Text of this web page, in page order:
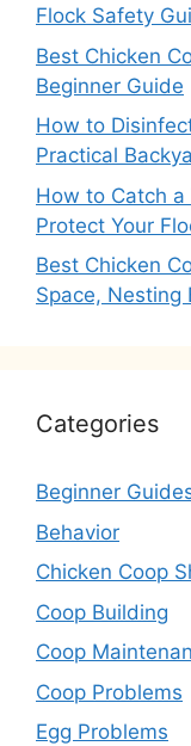
Flock Safety
Best Chicken
Beginner Guide
How to
Practical
How to Catch a
Protect Your
Best Chicken
Space, Nesting
Categories
Beginner
Behavior
Chicken Coop
Coop Building
Coop
Coop Problems
Egg Problems